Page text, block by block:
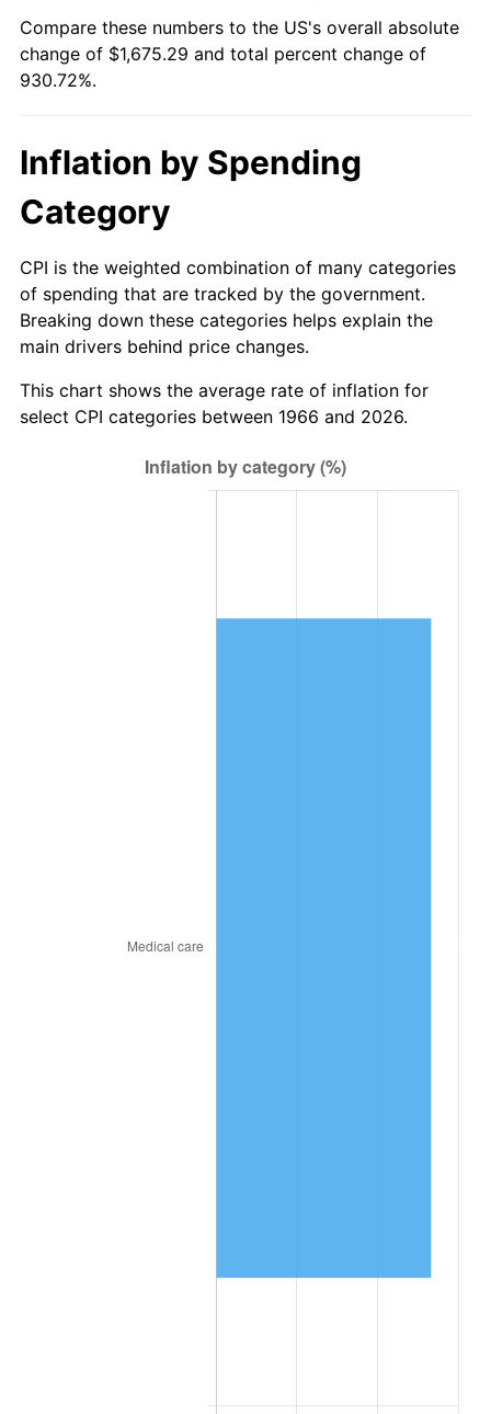
2022 $1,625.87 8.00%
2023
$1,789.90 2.76%
$1,855.29
* Compared to previous annual rate. Not final.
Seeinflation summaryfor latest 12-month
trailing value.
Compare these numbers to the US's overall absolute
change of $1,675.29 and total percent change of
930.72%.
Inflation by Spending
Category
CPI is the weighted combination of many categories
of spending that are tracked by the government.
Breaking down these categories helps explain the
main drivers behind price changes.
This chart shows the average rate of inflation for
select CPI categories between 1966 and 2026.